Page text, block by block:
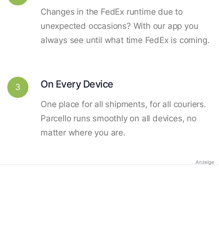
Changes in the FedEx runtime due to
unexpected occasions? With our app you
always see until what time FedEx is coming.
3 On Every Device
One place for all shipments, for all couriers.
Parcello runs smoothly on all devices, no
matter where you are.
Anzeige